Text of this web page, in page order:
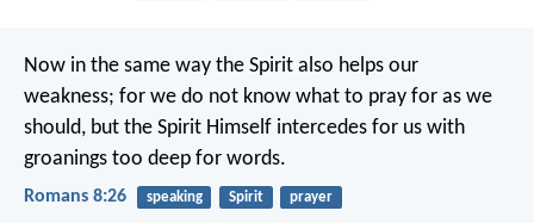
Now in the same way the Spirit also helps our
weakness; for we do not know what to pray for as we
should, but the Spirit Himself intercedes for us with
groanings too deep for words.
Romans 8:26 speaking Spirit prayer